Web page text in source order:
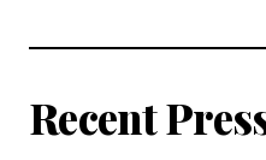
9/8c
Recent